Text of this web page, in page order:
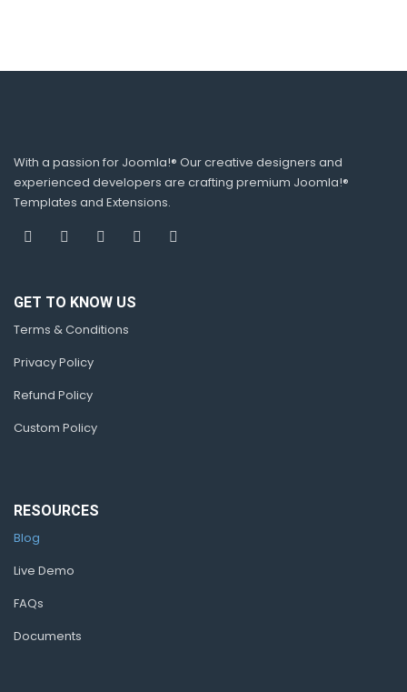
With a passion for Joomla!® Our creative designers and
experienced developers are crafting premium Joomla!®
Templates and Extensions.
GET TO KNOW US
Terms & Conditions
Privacy Policy
Refund Policy
Custom Policy
RESOURCES
Blog
Live Demo
FAQs
Documents